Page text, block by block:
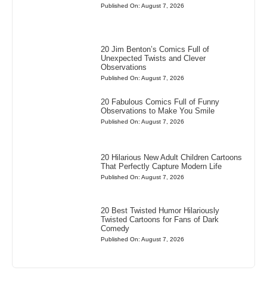
Published On: August 7, 2026
20 Jim Benton’s Comics Full of
Unexpected Twists and Clever
Observations
Published On: August 7, 2026
20 Fabulous Comics Full of Funny
Observations to Make You Smile
Published On: August 7, 2026
20 Hilarious New Adult Children Cartoons
That Perfectly Capture Modern Life
Published On: August 7, 2026
20 Best Twisted Humor Hilariously
Twisted Cartoons for Fans of Dark
Comedy
Published On: August 7, 2026